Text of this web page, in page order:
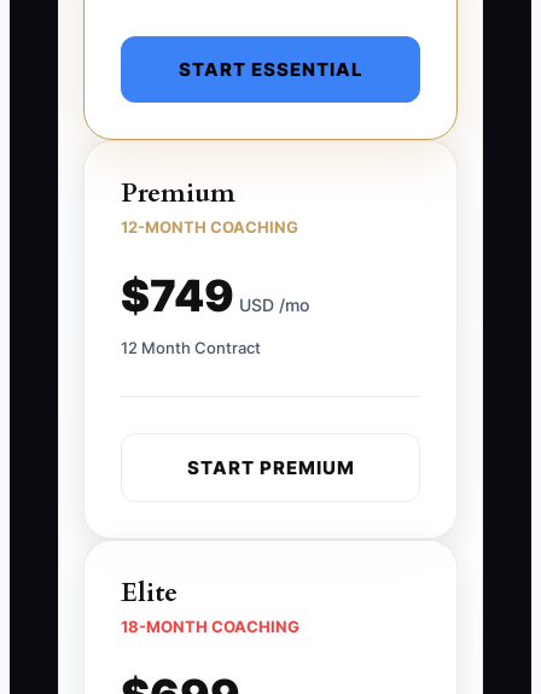
START ESSENTIAL
Premium
12-MONTH COACHING
$749 USD /mo
12 Month Contract
START PREMIUM
Elite
18-MONTH COACHING